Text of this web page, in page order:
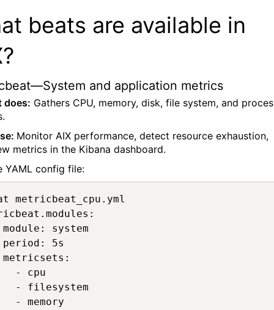
beats are available in
and application metrics
does: Gathers CPU, memory, disk, file system, and
Monitor AIX performance, detect resource exhaustion,
metrics in the Kibana dashboard.
YAML config file:
metricbeat_cpu.yml
module: system
period: 5s
metricsets:
- cpu
- filesystem
- memory